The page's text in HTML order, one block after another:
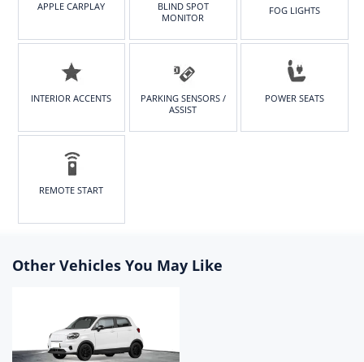
APPLE CARPLAY
BLIND SPOT
MONITOR
FOG LIGHTS
INTERIOR ACCENTS
PARKING SENSORS /
ASSIST
POWER SEATS
REMOTE START
Other Vehicles You May Like